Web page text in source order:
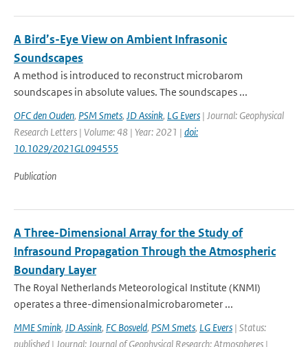
A Bird’s-Eye View on Ambient Infrasonic
Soundscapes
A method is introduced to reconstruct microbarom
soundscapes in absolute values. The soundscapes ...
OFC den Ouden, PSM Smets, JD Assink, LG Evers | Journal: Geophysical
Research Letters | Volume: 48 | Year: 2021 | doi:
10.1029/2021GL094555
Publication
A Three-Dimensional Array for the Study of
Infrasound Propagation Through the Atmospheric
Boundary Layer
The Royal Netherlands Meteorological Institute (KNMI)
operates a three-dimensionalmicrobarometer ...
MME Smink, JD Assink, FC Bosveld, PSM Smets, LG Evers | Status:
published | Journal: Journal of Geophysical Research: Atmospheres |